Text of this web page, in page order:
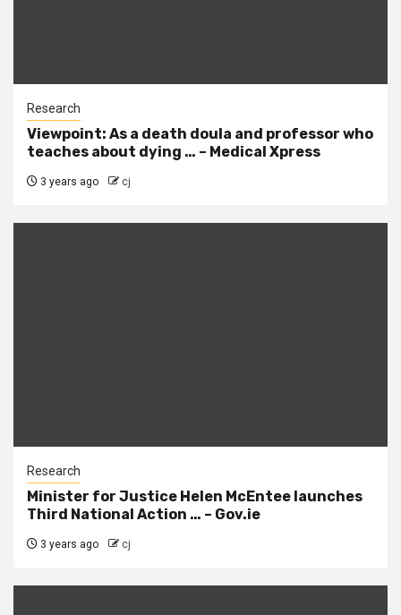
Research
Viewpoint: As a death doula and professor who
teaches about dying … – Medical Xpress
3 years ago cj
Research
Minister for Justice Helen McEntee launches
Third National Action … – Gov.ie
3 years ago cj